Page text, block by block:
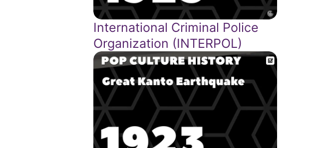
International Criminal Police
Organization (INTERPOL)